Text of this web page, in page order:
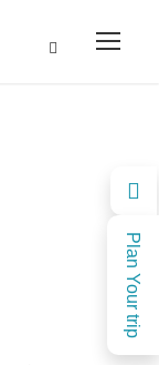
Plan Your trip